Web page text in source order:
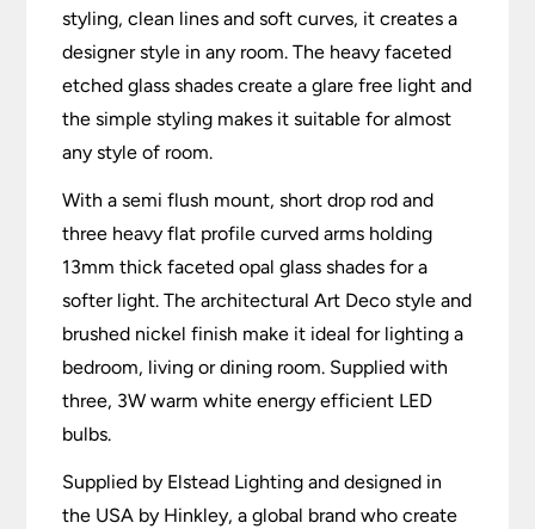
styling, clean lines and soft curves, it creates a
designer style in any room. The heavy faceted
etched glass shades create a glare free light and
the simple styling makes it suitable for almost
any style of room.
With a semi flush mount, short drop rod and
three heavy flat profile curved arms holding
13mm thick faceted opal glass shades for a
softer light. The architectural Art Deco style and
brushed nickel finish make it ideal for lighting a
bedroom, living or dining room. Supplied with
three, 3W warm white energy efficient LED
bulbs.
Supplied by Elstead Lighting and designed in
the USA by Hinkley, a global brand who create